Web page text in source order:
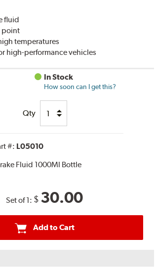
fluid
point
temperatures
high-performance vehicles
In Stock
How soon can I get this?
Qty
#: L05010
Fluid 1000Ml Bottle
Set of 1: $ 30.00
Add to Cart